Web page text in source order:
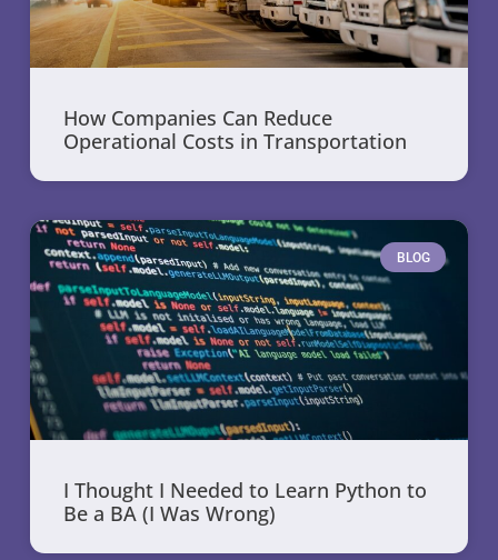
How Companies Can Reduce
Operational Costs in Transportation
BLOG
I Thought I Needed to Learn Python to
Be a BA (I Was Wrong)